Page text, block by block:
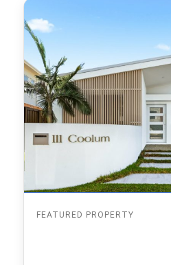
FEATURED PROPERTY